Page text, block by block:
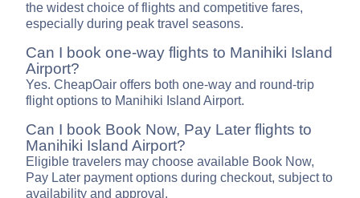
the widest choice of flights and competitive fares,
especially during peak travel seasons.
Can I book one-way flights to Manihiki Island
Airport?
Yes. CheapOair offers both one-way and round-trip
flight options to Manihiki Island Airport.
Can I book Book Now, Pay Later flights to
Manihiki Island Airport?
Eligible travelers may choose available Book Now,
Pay Later payment options during checkout, subject to
availability and approval.